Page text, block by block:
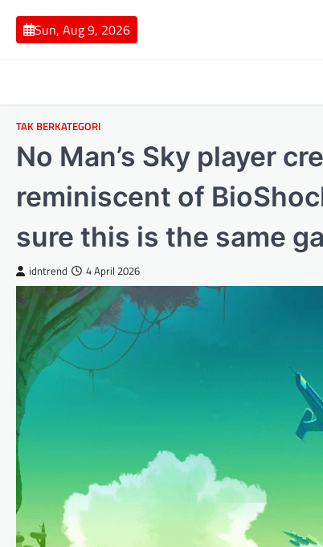
content
Sun, Aug 9, 2026
TAK BERKATEGORI
No Man’s Sky player
reminiscent of
sure this is the same
idntrend 4 April 2026